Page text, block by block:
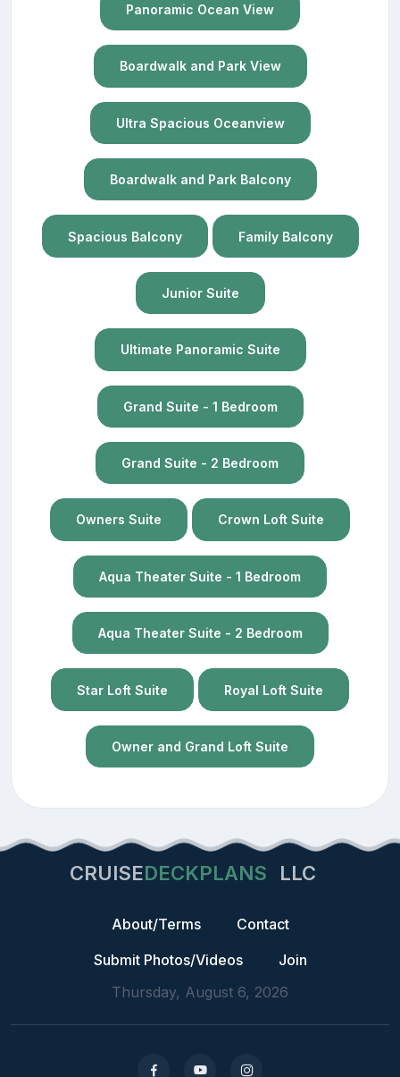
Panoramic Ocean View
Boardwalk and Park View
Ultra Spacious Oceanview
Boardwalk and Park Balcony
Spacious Balcony Family Balcony
Junior Suite
Ultimate Panoramic Suite
Grand Suite - 1 Bedroom
Grand Suite - 2 Bedroom
Owners Suite Crown Loft Suite
Aqua Theater Suite - 1 Bedroom
Aqua Theater Suite - 2 Bedroom
Star Loft Suite Royal Loft Suite
Owner and Grand Loft Suite
CRUISEDECKPLANS LLC
About/Terms
Contact
Submit Photos/Videos
Join
Thursday, August 6, 2026